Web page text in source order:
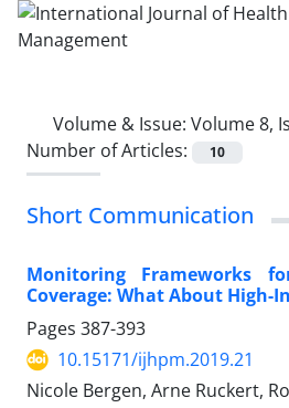
Volume & Issue: Volume 8,
Number of Articles:
10
Short Communication
Monitoring Frameworks
Coverage: What About High-
Pages 387-393
10.15171/ijhpm.2019.21
Nicole Bergen, Arne Ruckert,